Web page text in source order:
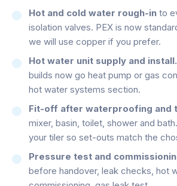
Hot and cold water rough-in to
isolation valves. PEX is now
we will use copper if you prefer.
Hot water unit supply and install.
builds now go heat pump or gas
hot water systems section.
Fit-off after waterproofing and
mixer, basin, toilet, shower and
your tiler so set-outs match the
Pressure test and
before handover, leak checks, hot